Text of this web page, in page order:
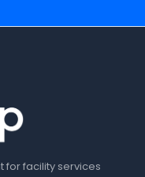
facility services